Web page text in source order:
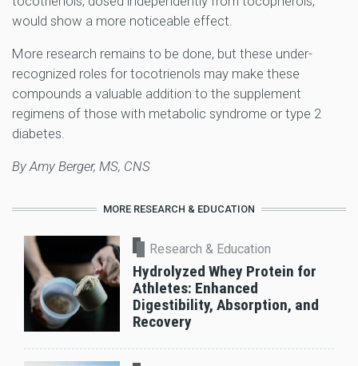
would show a more noticeable effect.
More research remains to be done, but these under-
recognized roles for tocotrienols may make these
compounds a valuable addition to the supplement
regimens of those with metabolic syndrome or type 2
diabetes.
By Amy Berger, MS, CNS
MORE RESEARCH & EDUCATION
Research & Education
Hydrolyzed Whey Protein for
Athletes: Enhanced
Digestibility, Absorption, and
Recovery